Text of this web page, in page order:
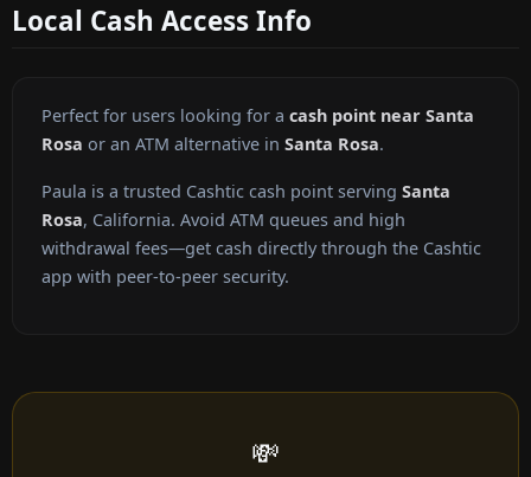
Local Cash Access Info
Perfect for users looking for a cash point near Santa
Rosa or an ATM alternative in Santa Rosa.
Paula is a trusted Cashtic cash point serving Santa
Rosa, California. Avoid ATM queues and high
withdrawal fees—get cash directly through the Cashtic
app with peer-to-peer security.
💸